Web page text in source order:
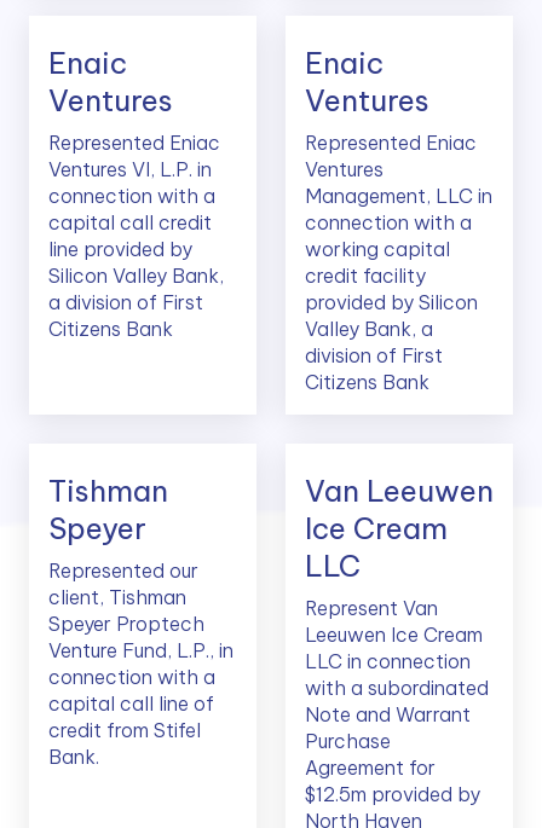
Enaic
Ventures
Represented Eniac
Ventures VI, L.P. in
connection with a
capital call credit
line provided by
Silicon Valley Bank,
a division of First
Citizens Bank
Enaic
Ventures
Represented Eniac
Ventures
Management, LLC in
connection with a
working capital
credit facility
provided by Silicon
Valley Bank, a
division of First
Citizens Bank
Tishman
Speyer
Represented our
client, Tishman
Speyer Proptech
Venture Fund, L.P., in
connection with a
capital call line of
credit from Stifel
Bank.
Van Leeuwen
Ice Cream
LLC
Represent Van
Leeuwen Ice Cream
LLC in connection
with a subordinated
Note and Warrant
Purchase
Agreement for
$12.5m provided by
North Haven